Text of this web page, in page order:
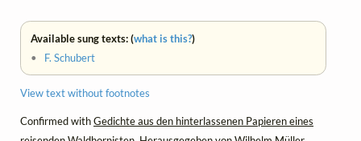
Available sung texts: (what is this?)
• F. Schubert
View text without footnotes
Confirmed withGedichte aus den hinterlassenen Papieren eines